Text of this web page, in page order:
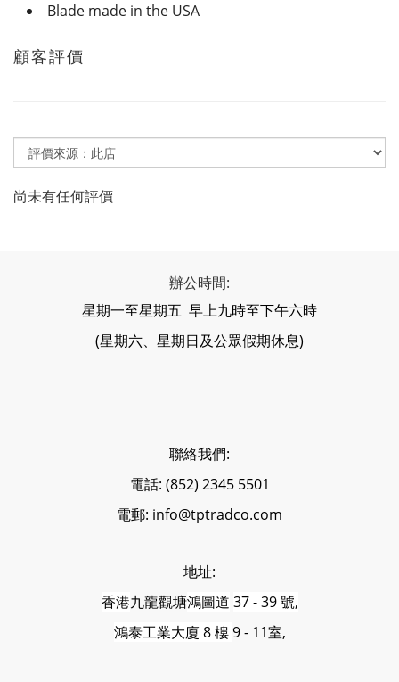
Blade made in the USA
顧客評價
尚未有任何評價
辦公時間:
星期一至星期五 早上九時至下午六時
(星期六、星期日及公眾假期休息)
聯絡我們:
電話: (852) 2345 5501
電郵: info@tptradco.com
地址:
香港九龍觀塘鴻圖道 37 - 39 號,
鴻泰工業大廈 8 樓9 - 11室,